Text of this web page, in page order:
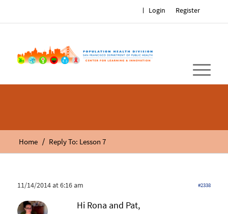
Register
Login
Home / Reply To: Lesson 7
11/14/2014 at 6:16 am #2338
Hi Rona and Pat,